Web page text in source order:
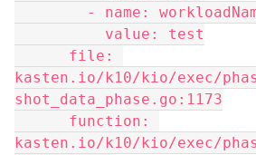
- name:
          value: test
kasten.io/k10/kio/exec/
shot_data_phase.go:1173
kasten.io/k10/kio/exec/